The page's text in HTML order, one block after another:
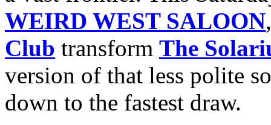
WEIRD WEST SALOON
Club transform The
version of that less polite
down to the fastest draw.